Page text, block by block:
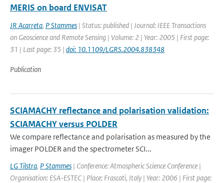
MERIS on board ENVISAT
JR Acarreta, P Stammes | Status: published | Journal: IEEE Transactions
on Geoscience and Remote Sensing | Volume: 2 | Year: 2005 | First page:
31 | Last page: 35 | doi: 10.1109/LGRS.2004.838348
Publication
SCIAMACHY reflectance and polarisation validation:
SCIAMACHY versus POLDER
We compare reflectance and polarisation as measured by the
imager POLDER and the spectrometer SCI...
LG Tilstra, P Stammes | Conference: Atmospheric Science Conference |
Organisation: ESA-ESTEC | Place: Frascati, Italy | Year: 2006 | First page: